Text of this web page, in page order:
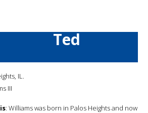
Ted
IL.
III
: Williams was born in Palos Heights and now